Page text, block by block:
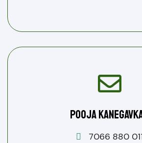
Pooja
7066 880